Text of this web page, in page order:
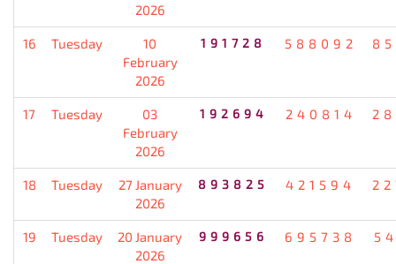
2026
16 Tuesday
10
February
2026
191728 588092
17 Tuesday
03
February
2026
192694 240814
18 Tuesday
27 January
2026
893825 421594
19 Tuesday
20 January
2026
999656 695738